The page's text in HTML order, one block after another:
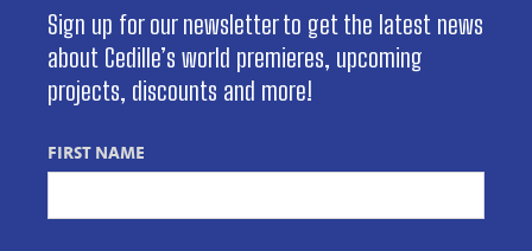
Sign up for our newsletter to get the latest news
about Cedille’s world premieres, upcoming
projects, discounts and more!
FIRST NAME